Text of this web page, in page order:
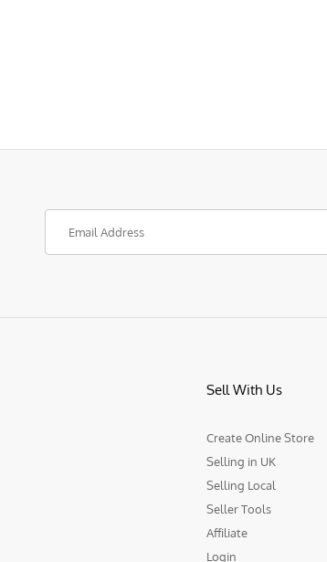
Sell With Us
Create Online Store
Selling in UK
Selling Local
Seller Tools
Affiliate
Login